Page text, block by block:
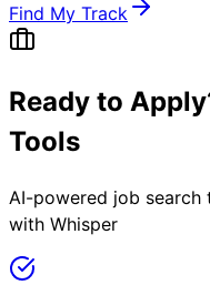
Find My Track
Ready to
Tools
AI-powered job search
with Whisper